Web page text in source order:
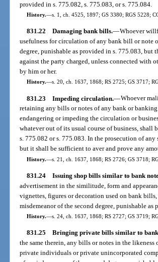
provided in s. 775.082, s. 775.083, or s. 775.084.
History.—s. 1, ch. 4525, 1897; GS 3380; RGS 5228;
831.22 Damaging bank bills.—Whoever
usefulness for circulation of any bank bill or note
degree, punishable as provided in s. 775.083, but
against the party charged, unless connected with
by him or her.
History.—s. 20, ch. 1637, 1868; RS 2725; GS 3717;
831.23 Impeding circulation.—Whoever
retaining any bills or notes of any bank or
endangering or impeding the circulation or
whatever out of its usual course of business,
s. 775.082 or s. 775.083. In the prosecution of
but it shall be sufficient to aver and prove any
History.—s. 21, ch. 1637, 1868; RS 2726; GS 3718;
831.24 Issuing shop bills similar to bank
advertisement in the similitude, form and
vignettes, figures or decoration used on bank
misdemeanor of the second degree, punishable
History.—s. 24, ch. 1637, 1868; RS 2727; GS 3719;
831.25 Bringing private bills similar to
the same therein, any bills or notes in the
private individuals or private unincorporated